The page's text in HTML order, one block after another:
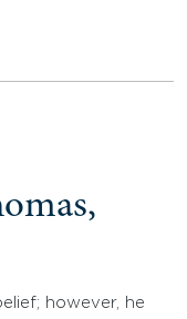
however, he